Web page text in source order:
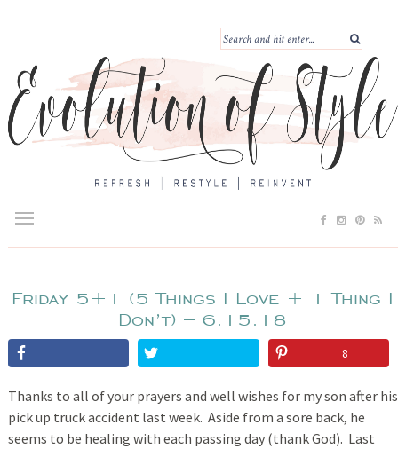
Friday 5+1 (5 Things I Love + 1 Thing I
Don’t) – 6.15.18
8
Thanks to all of your prayers and well wishes for my son after his
pick up truck accident last week. Aside from a sore back, he
seems to be healing with each passing day (thank God). Last